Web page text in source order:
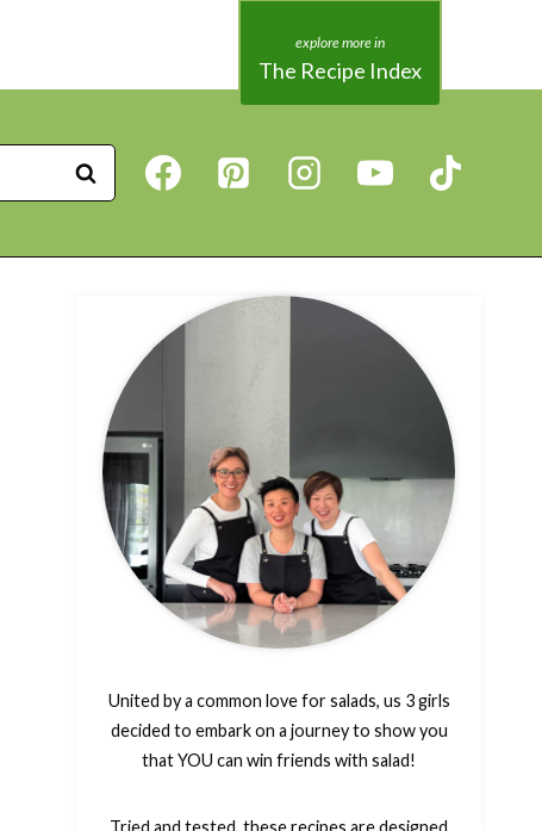
The Recipe Index
United by a common love for salads, us 3 girls
decided to embark on a journey to show you
that YOU can win friends with salad!
Tried and tested, these recipes are designed